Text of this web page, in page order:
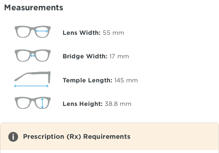
Measurements
Lens Width: 55 mm
Bridge Width: 17 mm
Temple Length: 145 mm
Lens Height: 38.8 mm
Prescription (Rx) Requirements